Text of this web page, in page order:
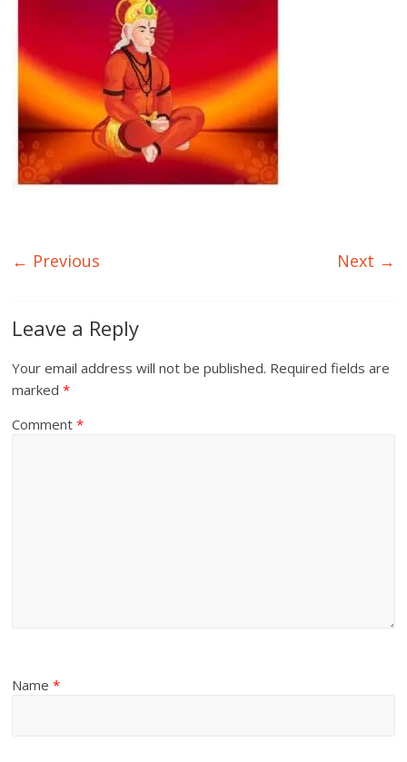
← Previous Next →
Leave a Reply
Your email address will not be published. Required fields are
marked*
Comment*
Name*